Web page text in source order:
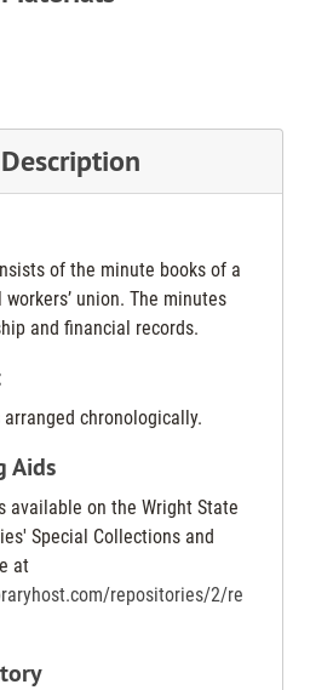
of the minute books of a
union. The minutes
and financial records.
chronologically.
Aids
available on the Wright State
Special Collections and
at
repositories/2/re